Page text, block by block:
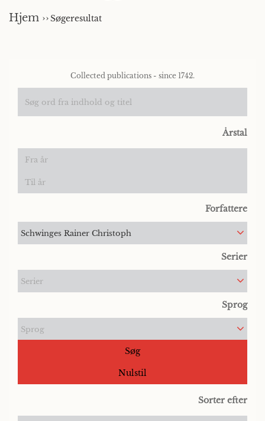
Hjem ››Søgeresultat
Collected publications - since 1742.
Årstal
Forfattere
Schwinges Rainer Christoph
Serier
Serier
Sprog
Sprog
Søg
Nulstil
Sorter efter